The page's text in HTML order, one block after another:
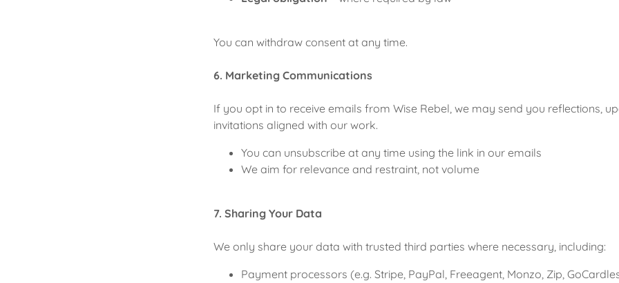
You can withdraw consent at any time.
6. Marketing Communications
If you opt in to receive emails from Wise Rebel, we may send you reflections,
invitations aligned with our work.
You can unsubscribe at any time using the link in our emails
We aim for relevance and restraint, not volume
7. Sharing Your Data
We only share your data with trusted third parties where necessary, including:
Payment processors (e.g. Stripe, PayPal, Freeagent, Monzo, Zip,